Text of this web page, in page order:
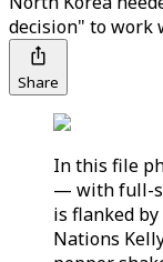
decision" to work
Share
In this file
— with full-
is flanked
Nations